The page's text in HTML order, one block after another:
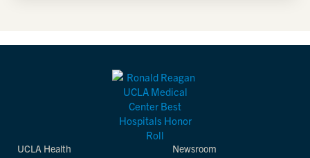
UCLA Health
Newsroom